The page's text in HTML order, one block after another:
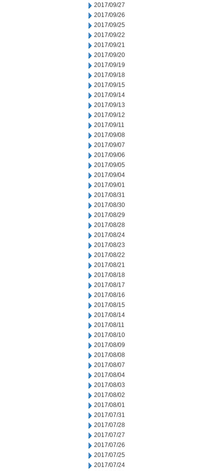
2017/09/27
2017/09/26
2017/09/25
2017/09/22
2017/09/21
2017/09/20
2017/09/19
2017/09/18
2017/09/15
2017/09/14
2017/09/13
2017/09/12
2017/09/11
2017/09/08
2017/09/07
2017/09/06
2017/09/05
2017/09/04
2017/09/01
2017/08/31
2017/08/30
2017/08/29
2017/08/28
2017/08/24
2017/08/23
2017/08/22
2017/08/21
2017/08/18
2017/08/17
2017/08/16
2017/08/15
2017/08/14
2017/08/11
2017/08/10
2017/08/09
2017/08/08
2017/08/07
2017/08/04
2017/08/03
2017/08/02
2017/08/01
2017/07/31
2017/07/28
2017/07/27
2017/07/26
2017/07/25
2017/07/24